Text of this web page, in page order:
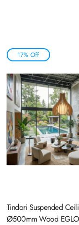
17% Off
Tindori Suspended
Ø500mm Wood